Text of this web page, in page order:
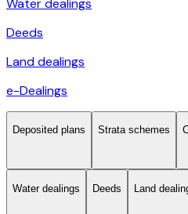
Deeds
Land dealings
e-Dealings
Deposited plans Strata schemes
Water dealings Deeds Land